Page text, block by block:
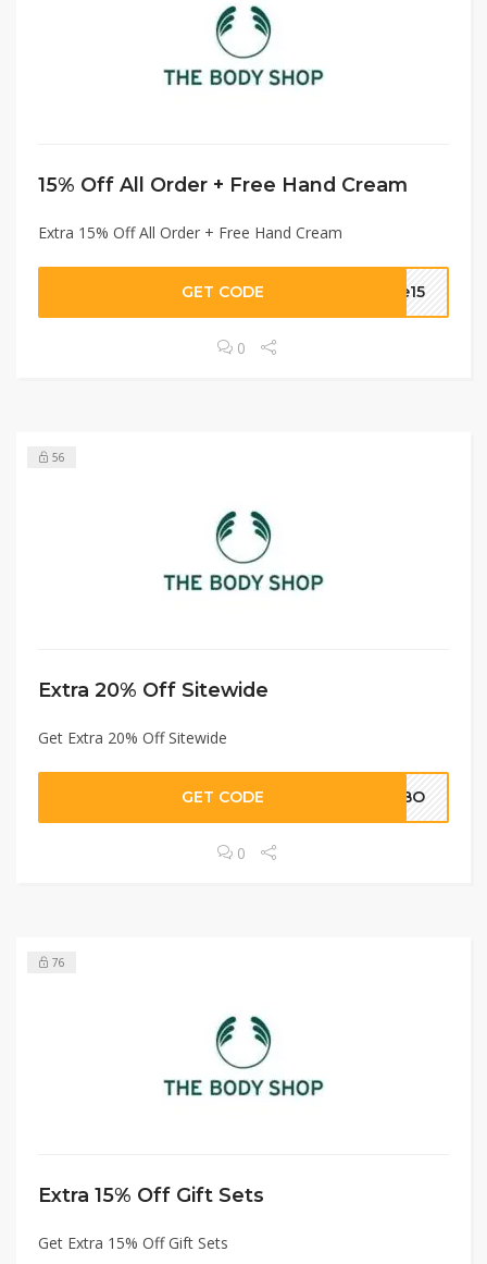
15% Off All Order + Free Hand Cream
Extra 15% Off All Order + Free Hand Cream
GET CODE me15
0
56
Extra 20% Off Sitewide
Get Extra 20% Off Sitewide
GET CODE HEBO
0
76
Extra 15% Off Gift Sets
Get Extra 15% Off Gift Sets